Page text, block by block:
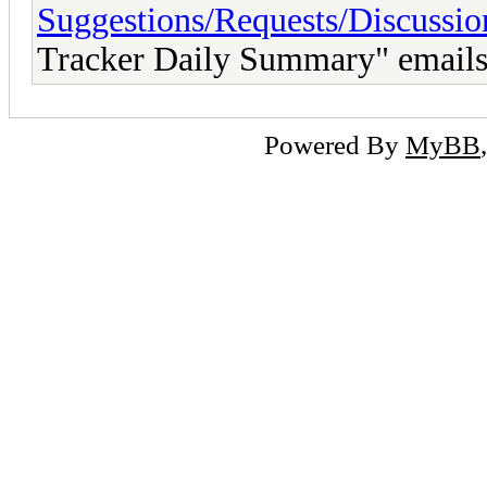
Suggestions/Requests/
Tracker Daily Summary"
Powered By MyBB